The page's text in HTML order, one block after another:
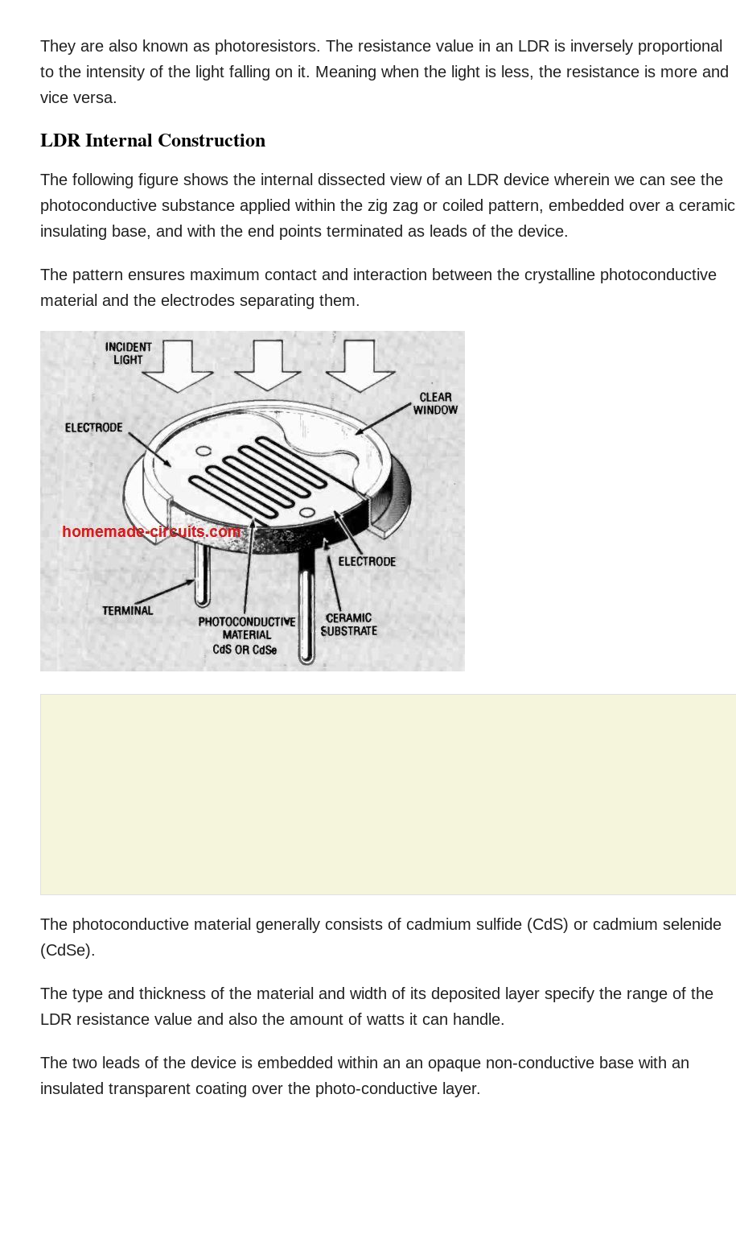
They are also known as photoresistors. The resistance value in an LDR is inversely proportional
to the intensity of the light falling on it. Meaning when the light is less, the resistance is more and
vice versa.
LDR Internal Construction
The following figure shows the internal dissected view of an LDR device wherein we can see the
photoconductive substance applied within the zig zag or coiled pattern, embedded over a ceramic
insulating base, and with the end points terminated as leads of the device.
The pattern ensures maximum contact and interaction between the crystalline photoconductive
material and the electrodes separating them.
The photoconductive material generally consists of cadmium sulfide (CdS) or cadmium selenide
(CdSe).
The type and thickness of the material and width of its deposited layer specify the range of the
LDR resistance value and also the amount of watts it can handle.
The two leads of the device is embedded within an an opaque non-conductive base with an
insulated transparent coating over the photo-conductive layer.